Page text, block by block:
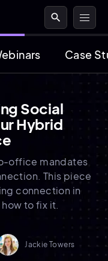
search
Case
Social
Hybrid
office mandates
This piece
connection in
to fix it.
Jackie Towers